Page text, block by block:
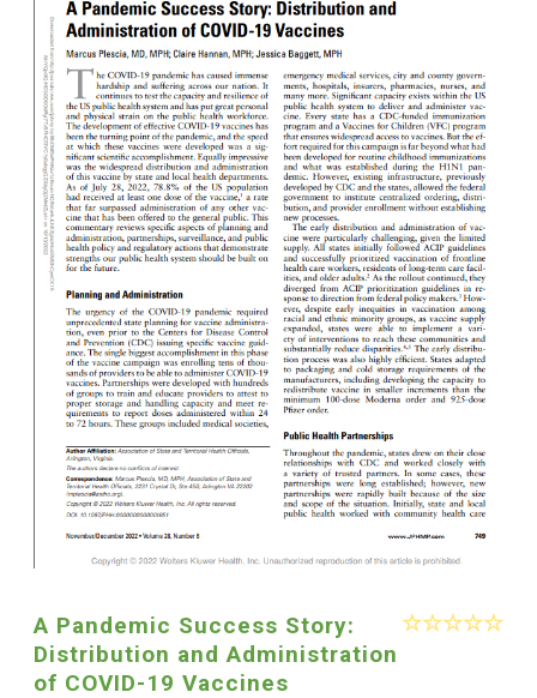
A Pandemic Success Story:
Distribution and Administration
of COVID-19 Vaccines